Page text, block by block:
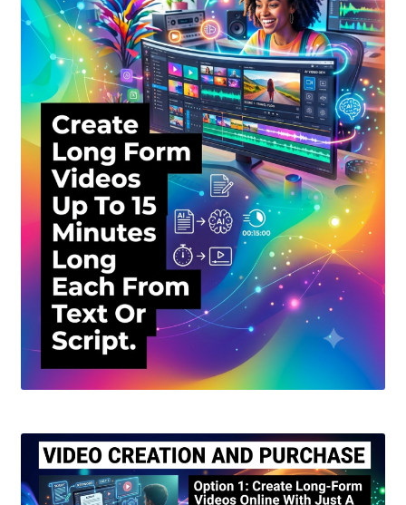
Support
Terms and Conditions